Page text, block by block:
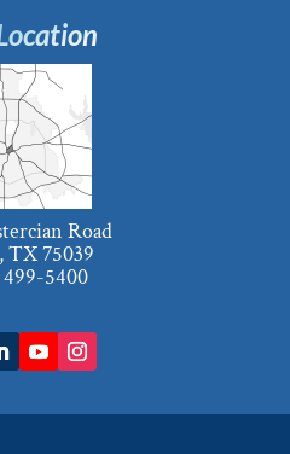
Road
75039
5400